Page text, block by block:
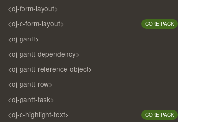
<oj-form-layout>
<oj-c-form-layout>
CORE PACK
<oj-gantt>
<oj-gantt-dependency>
<oj-gantt-reference-object>
<oj-gantt-row>
<oj-gantt-task>
<oj-c-highlight-text>
CORE PACK